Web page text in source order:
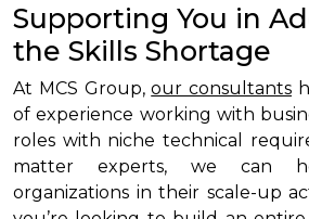
Supporting You in
the Skills Shortage
At MCS Group,our consultants
of experience working with
roles with niche technical
matter experts, we can
organizations in their scale-up